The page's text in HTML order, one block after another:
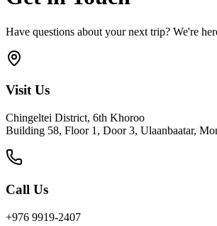
Have questions about your next trip? We're
Visit Us
Chingeltei District, 6th Khoroo
Building 58, Floor 1, Door 3, Ulaanbaatar,
Call Us
+976 9919-2407